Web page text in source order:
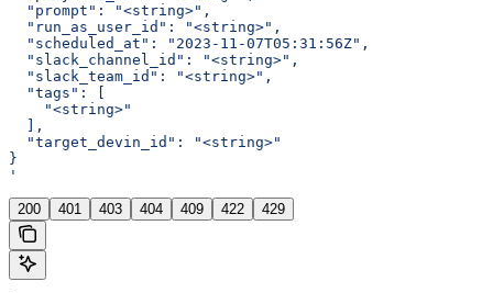
  "prompt": "<string>",
  "run_as_user_id": "<string>",
  "scheduled_at": "2023-11-07T05:31:56Z",
  "slack_channel_id": "<string>",
  "slack_team_id": "<string>",
  "tags": [
    "<string>"
  ],
  "target_devin_id": "<string>"
}
'
200 401 403 404 409 422 429